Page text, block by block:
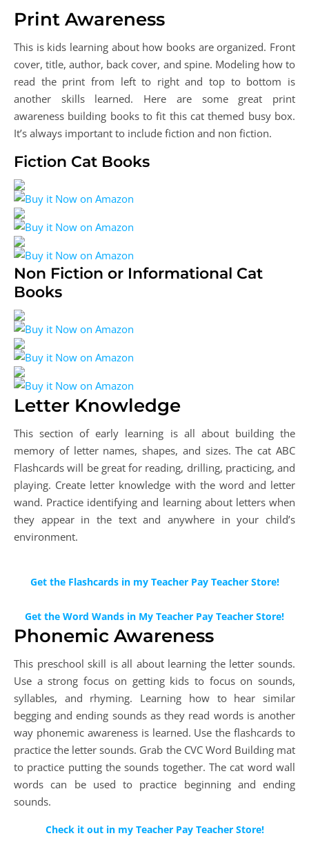
Print Awareness
This is kids learning about how books are organized. Front
cover, title, author, back cover, and spine. Modeling how to
read the print from left to right and top to bottom is
another skills learned. Here are some great print
awareness building books to fit this cat themed busy box.
It’s always important to include fiction and non fiction.
Fiction Cat Books
Non Fiction or Informational Cat
Books
Letter Knowledge
This section of early learning is all about building the
memory of letter names, shapes, and sizes. The cat ABC
Flashcards will be great for reading, drilling, practicing, and
playing. Create letter knowledge with the word and letter
wand. Practice identifying and learning about letters when
they appear in the text and anywhere in your child’s
environment.
Get the Flashcards in my Teacher Pay Teacher Store!
Get the Word Wands in My Teacher Pay Teacher Store!
Phonemic Awareness
This preschool skill is all about learning the letter sounds.
Use a strong focus on getting kids to focus on sounds,
syllables, and rhyming. Learning how to hear similar
begging and ending sounds as they read words is another
way phonemic awareness is learned. Use the flashcards to
practice the letter sounds. Grab the CVC Word Building mat
to practice putting the sounds together. The cat word wall
words can be used to practice beginning and ending
sounds.
Check it out in my Teacher Pay Teacher Store!